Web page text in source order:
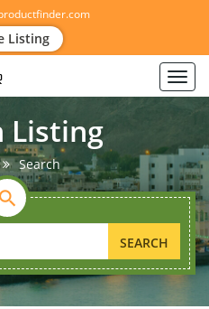
Listing
Listing
Search
SEARCH